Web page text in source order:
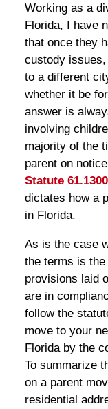
Working as a
Florida, I have
that once they
custody
to a different
whether it be
answer is
involving
majority of the
parent on
Statute
dictates how a
in Florida.
As is the case
the terms is
provisions laid
are in
follow the
move to your
Florida by the
To summarize
on a parent
residential